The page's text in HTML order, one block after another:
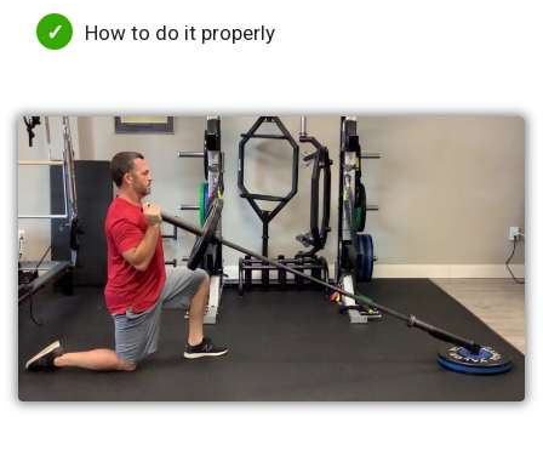
How to do it properly